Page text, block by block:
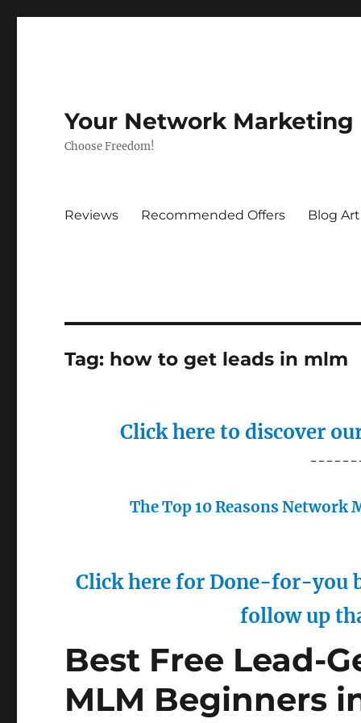
Your Network Marketing
Choose Freedom!
Reviews Recommended Offers Blog
Tag: how to get leads in mlm
Click here to discover
The Top 10 Reasons Network
Click here for Done-for-you
follow up
Best Free Lead-
MLM Beginners